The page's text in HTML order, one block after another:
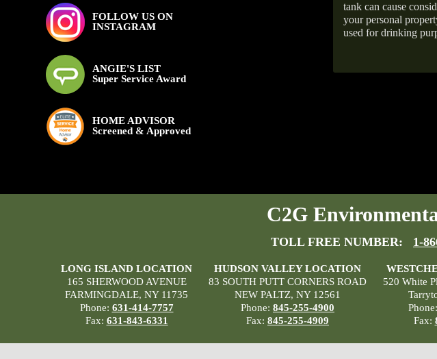
FOLLOW US ON
INSTAGRAM
ANGIE'S LIST
Super Service Award
HOME ADVISOR
Screened & Approved
tank can cause
your personal
used for drinking
C2G
TOLL FREE NUMBER: 1-
LONG ISLAND LOCATION
165 SHERWOOD AVENUE
FARMINGDALE, NY 11735
Phone: 631-414-7757
Fax: 631-843-6331
HUDSON VALLEY LOCATION
83 SOUTH PUTT CORNERS ROAD
NEW PALTZ, NY 12561
Phone: 845-255-4900
Fax: 845-255-4909
520 White
Phone:
Fax: